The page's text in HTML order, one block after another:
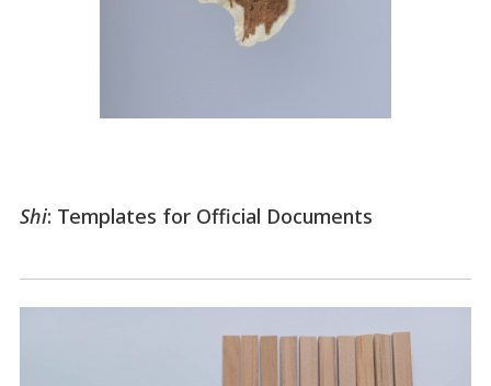
Shi: Templates for Official Documents